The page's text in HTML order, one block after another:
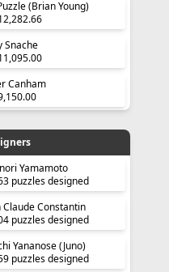
(Brian Young)
Snache
Canham
Yamamoto
puzzles designed
Claude Constantin
puzzles designed
Yananose (Juno)
puzzles designed